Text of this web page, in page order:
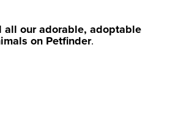
all our adorable, adoptable
on Petfinder.